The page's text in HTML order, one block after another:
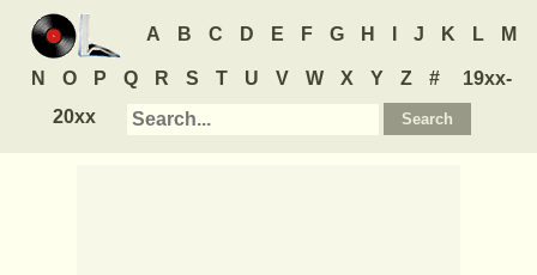
A B C D E F G H J K L M
N O P Q R S T U V W X Y Z #
19xx-
20xx